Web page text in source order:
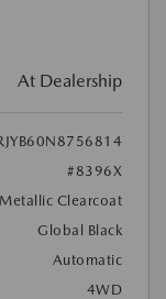
At Dealership
#8396X
Clearcoat
Global Black
Automatic
4WD